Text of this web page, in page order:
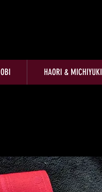
OBI HAORI & MICHIYUKI